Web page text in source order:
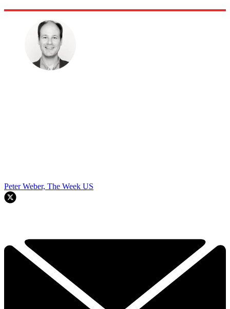
Peter Weber, The Week US